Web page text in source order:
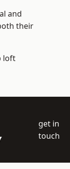
and
their
loft
get in
touch